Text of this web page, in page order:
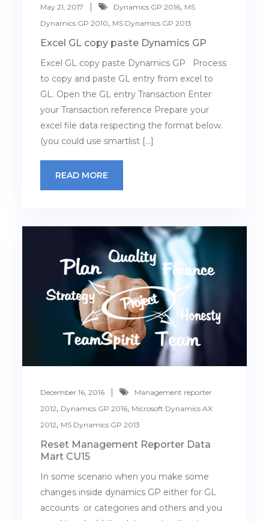
May 21, 2017 Dynamics GP 2016, MS
Dynamics GP 2010, MS Dynamics GP 2013
Excel GL copy paste Dynamics GP
Excel GL copy paste Dynamics GP Process
to copy and paste GL entry from excel to
GL. Open the GL entry Transaction Enter
your Transaction reference Prepare your
excel file data respecting the format below.
(you could use smartlist […]
READ MORE
December 16, 2016
Management reporter
2012, Dynamics GP 2016, Microsoft Dynamics AX
2012, MS Dynamics GP 2013
Reset Management Reporter Data
Mart CU15
In some scenario when you make some
changes inside dynamics GP either for GL
accounts or categories and others and you